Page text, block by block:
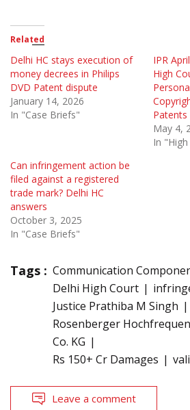
Related
Delhi HC stays execution of
money decrees in Philips
DVD Patent dispute
January 14, 2026
In "Case Briefs"
IPR
High
May 4,
In
Can infringement action be
filed against a registered
trade mark? Delhi HC
answers
October 3, 2025
In "Case Briefs"
Tags : Communication
Delhi High Court
Justice Prathiba M Singh
Rosenberger
Co. KG
Rs 150+ Cr Damages
Leave a comment